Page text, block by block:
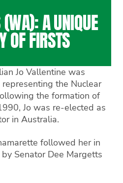
(WA): A UNIQUE
OF FIRSTS
Jo Vallentine was
the Nuclear
the formation of
Jo was re-elected as
in Australia.
followed her in
Senator Dee Margetts